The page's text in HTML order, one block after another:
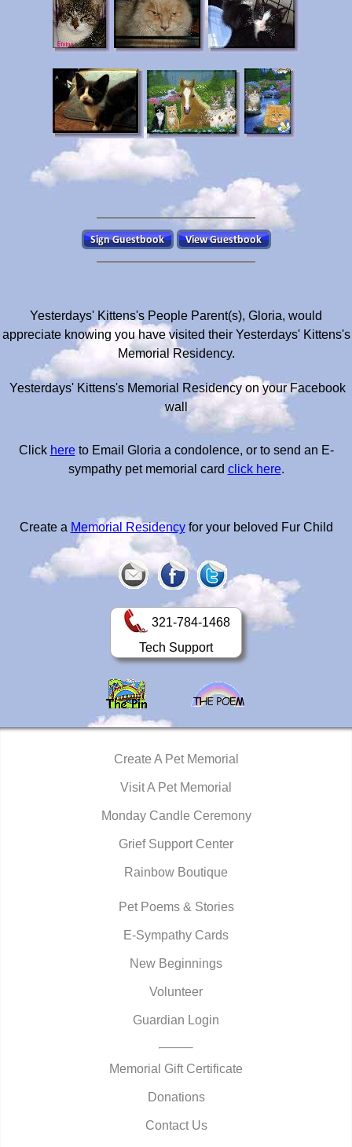
Yesterdays' Kittens's People Parent(s), Gloria, would
appreciate knowing you have visited their Yesterdays' Kittens's
Memorial Residency.
Yesterdays' Kittens's Memorial Residency on your Facebook
wall
Click hereto Email Gloria a condolence, or to send an E-
sympathy pet memorial card click here.
Create a Memorial Residencyfor your beloved Fur Child
321-784-1468
Tech Support
Create A Pet Memorial
Visit A Pet Memorial
Monday Candle Ceremony
Grief Support Center
Rainbow Boutique
Pet Poems & Stories
E-Sympathy Cards
New Beginnings
Volunteer
Guardian Login
Memorial Gift Certificate
Donations
Contact Us